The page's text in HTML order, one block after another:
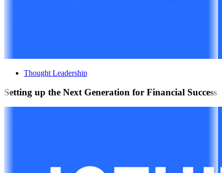
Thought Leadership
Setting up the Next Generation for Financial Success